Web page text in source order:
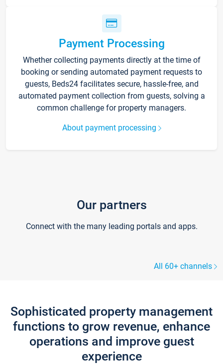
Payment Processing
Whether collecting payments directly at the time of
booking or sending automated payment requests to
guests, Beds24 facilitates secure, hassle-free, and
automated payment collection from guests, solving a
common challenge for property managers.
About payment processing
Our partners
Connect with the many leading portals and apps.
All 60+ channels
Sophisticated property management
functions to grow revenue, enhance
operations and improve guest
experience